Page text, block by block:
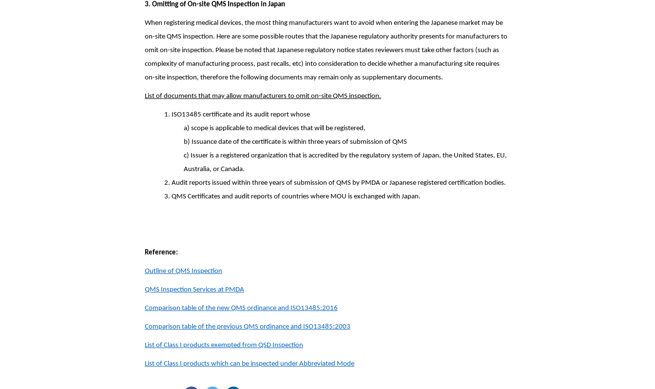
3. Omitting of On-site QMS Inspection in Japan
When registering medical devices, the most thing manufacturers want to avoid when entering the Japanese market may be
on-site QMS inspection. Here are some possible routes that the Japanese regulatory authority presents for manufacturers to
omit on-site inspection. Please be noted that Japanese regulatory notice states reviewers must take other factors (such as
complexity of manufacturing process, past recalls, etc) into consideration to decide whether a manufacturing site requires
on-site inspection, therefore the following documents may remain only as supplementary documents.
List of documents that may allow manufacturers to omit on-site QMS inspection.
1. ISO13485 certificate and its audit report whose
a) scope is applicable to medical devices that will be registered,
b) Issuance date of the certificate is within three years of submission of QMS
c) Issuer is a registered organization that is accredited by the regulatory system of Japan, the United States, EU,
Australia, or Canada.
2. Audit reports issued within three years of submission of QMS by PMDA or Japanese registered certification bodies.
3. QMS Certificates and audit reports of countries where MOU is exchanged with Japan.
Reference:
Outline of QMS Inspection
QMS Inspection Services at PMDA
Comparison table of the new QMS ordinance and ISO13485:2016
Comparison table of the previous QMS ordinance and ISO13485:2003
List of Class I products exempted from QSD Inspection
List of Class I products which can be inspected under Abbreviated Mode